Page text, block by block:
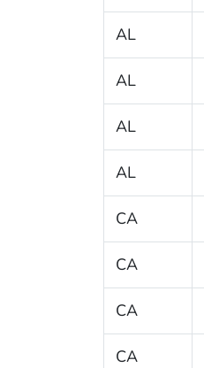
AL
AL
AL
AL
CA
CA
CA
CA